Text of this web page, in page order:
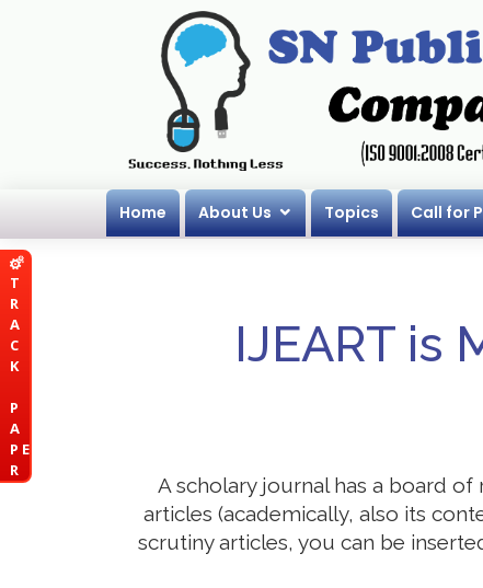
T
R
A
C
K
P
A
P E
R
Home About Us Topics Call for
IJEART is
A scholary journal has a board
articles (academically, also its
scrutiny articles, you can be